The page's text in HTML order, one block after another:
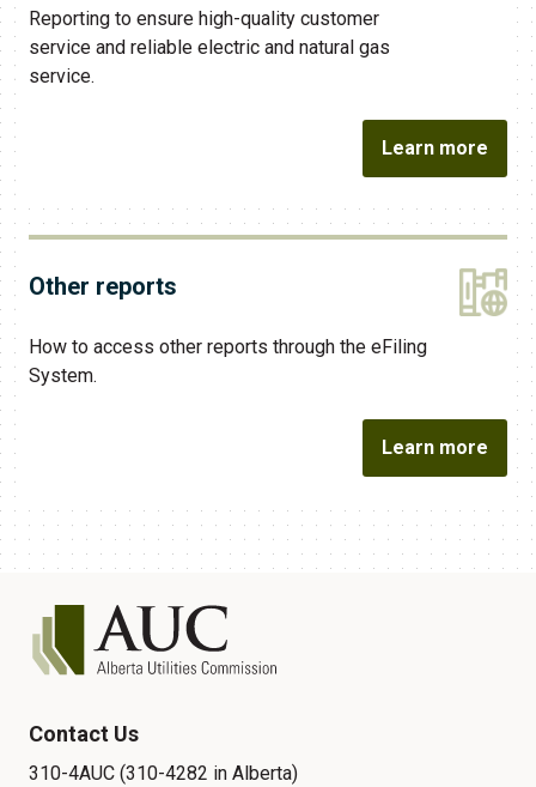
Reporting to ensure high-quality customer
service and reliable electric and natural gas
service.
Learn more
Other reports
How to access other reports through the eFiling
System.
Learn more
Contact Us
310-4AUC (310-4282 in Alberta)